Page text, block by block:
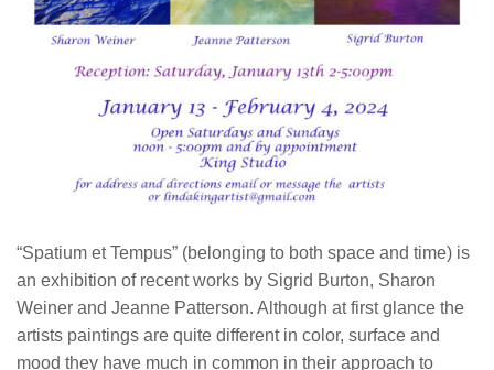
“Spatium et Tempus” (belonging to both space and time) is
an exhibition of recent works by Sigrid Burton, Sharon
Weiner and Jeanne Patterson. Although at first glance the
artists paintings are quite different in color, surface and
mood they have much in common in their approach to